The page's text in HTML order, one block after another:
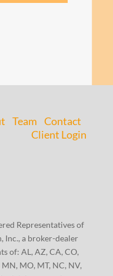
Team Contact
Client Login
Representatives of
Inc., a broker-dealer
of: AL, AZ, CA, CO,
MO, MT, NC, NV,